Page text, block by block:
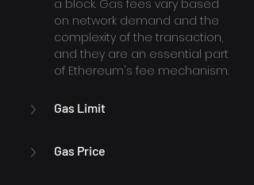
a block. Gas fees vary based
on network demand and the
complexity of the transaction,
and they are an essential part
of Ethereum's fee mechanism.
Gas Limit
Gas Price